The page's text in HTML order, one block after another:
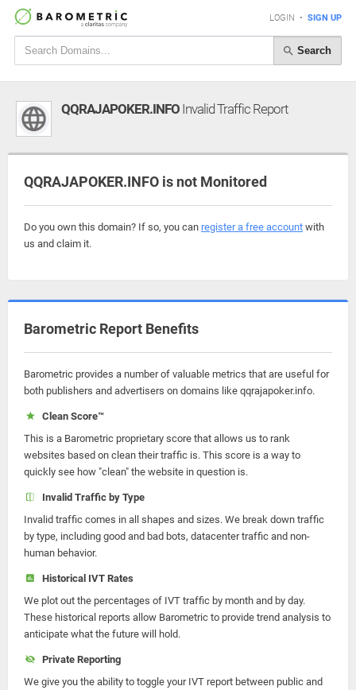
LOGIN • SIGN UP
Search
QQRAJAPOKER.INFO Invalid Traffic Report
QQRAJAPOKER.INFO is not Monitored
Do you own this domain? If so, you can register a free account with
us and claim it.
Barometric Report Benefits
Barometric provides a number of valuable metrics that are useful for
both publishers and advertisers on domains like qqrajapoker.info.
Clean Score™
This is a Barometric proprietary score that allows us to rank
websites based on clean their traffic is. This score is a way to
quickly see how "clean" the website in question is.
Invalid Traffic by Type
Invalid traffic comes in all shapes and sizes. We break down traffic
by type, including good and bad bots, datacenter traffic and non-
human behavior.
Historical IVT Rates
We plot out the percentages of IVT traffic by month and by day.
These historical reports allow Barometric to provide trend analysis to
anticipate what the future will hold.
Private Reporting
We give you the ability to toggle your IVT report between public and